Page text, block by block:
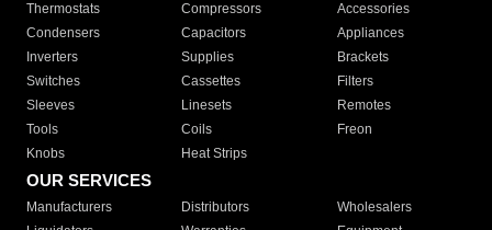
Thermostats
Compressors
Accessories
Condensers
Capacitors
Appliances
Inverters
Supplies
Brackets
Switches
Cassettes
Filters
Sleeves
Linesets
Remotes
Tools
Coils
Freon
Knobs
Heat Strips
OUR SERVICES
Manufacturers Distributors
Wholesalers